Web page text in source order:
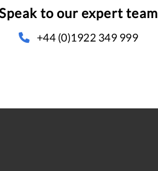
to our expert team
+44 (0)1922 349 999